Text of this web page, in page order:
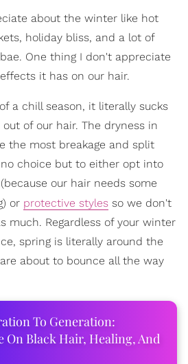
about the winter like hot
holiday bliss, and a lot of
One thing I don't appreciate
it has on our hair.
a chill season, it literally sucks
of our hair. The dryness in
the most breakage and split
choice but to either opt into
(because our hair needs some
or protective styles so we don't
much. Regardless of your winter
spring is literally around the
about to bounce all the way
To Generation:
On Black Hair, Healing, And